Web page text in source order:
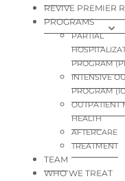
REVIVE PREMIER
PROGRAMS
PARTIAL
PROGRAM
INTENSIVE
PROGRAM
OUTPATIENT
HEALTH
AFTERCARE
TREATMENT
TEAM
WHO WE TREAT